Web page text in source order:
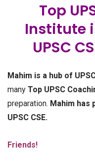
Top
Institute
UPSC
Mahim is a hub of
many Top UPSC
preparation. Mahim has
UPSC CSE.
Friends!